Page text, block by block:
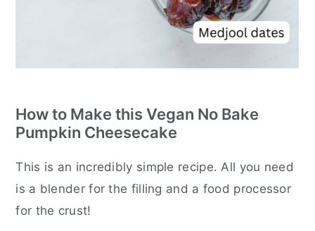
How to Make this Vegan No Bake
Pumpkin Cheesecake
This is an incredibly simple recipe. All you need
is a blender for the filling and a food processor
for the crust!